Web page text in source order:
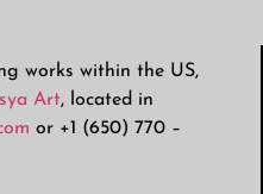
works within the US,
Art, located in
or +1 (650) 770 –